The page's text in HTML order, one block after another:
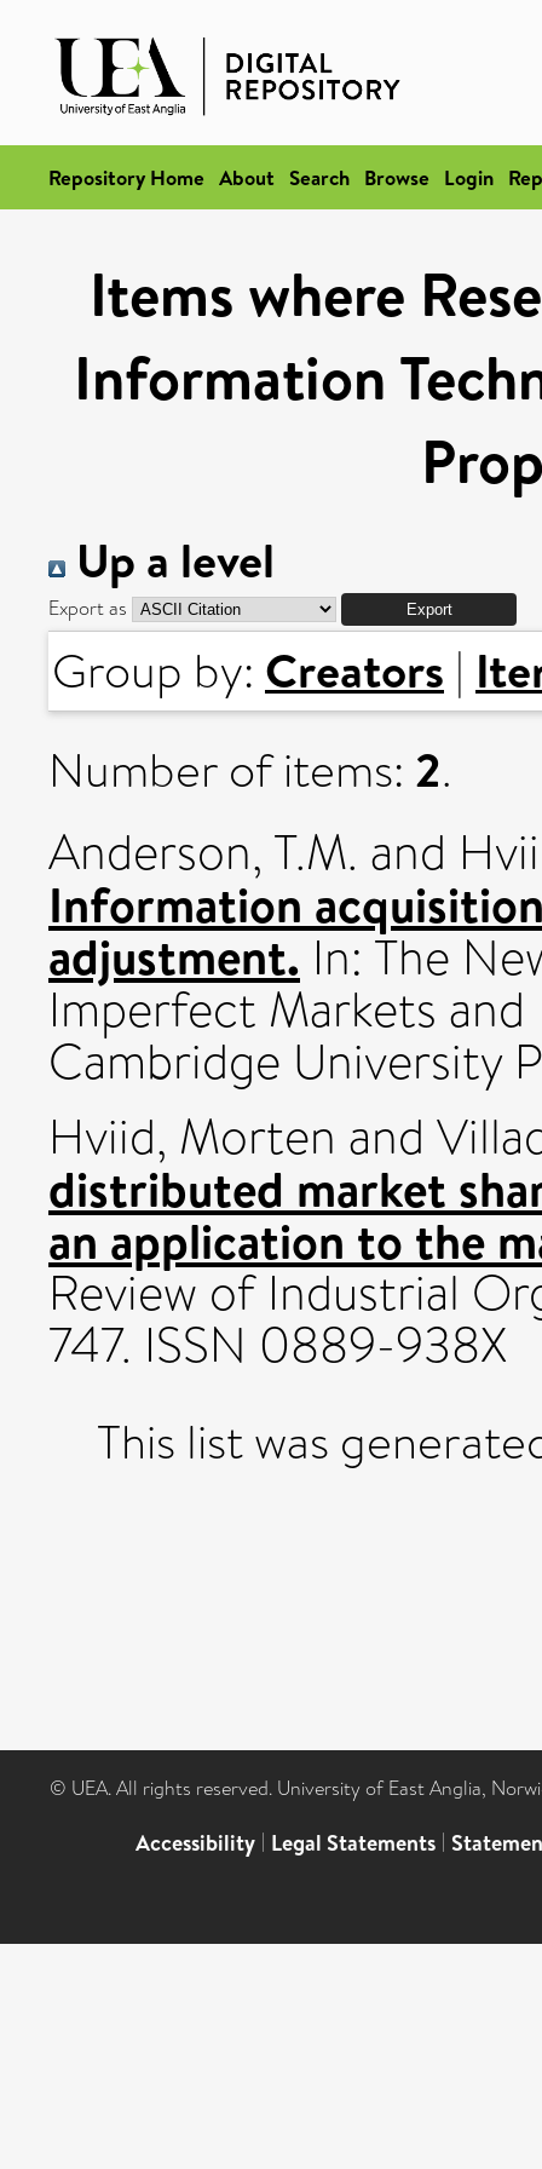
Repository Home About Search Browse Login
Items where
Information
Up a level
Export as
Group by: Creators |
Number of items: 2.
Anderson, T.M. and
Information
adjustment. In: The
Imperfect Markets
Cambridge University
Hviid, Morten and
distributed market
an application to the
Review of Industrial
747. ISSN 0889-938X
This list was
© UEA. All rights reserved. University of East Anglia,
Accessibility | Legal Statements |